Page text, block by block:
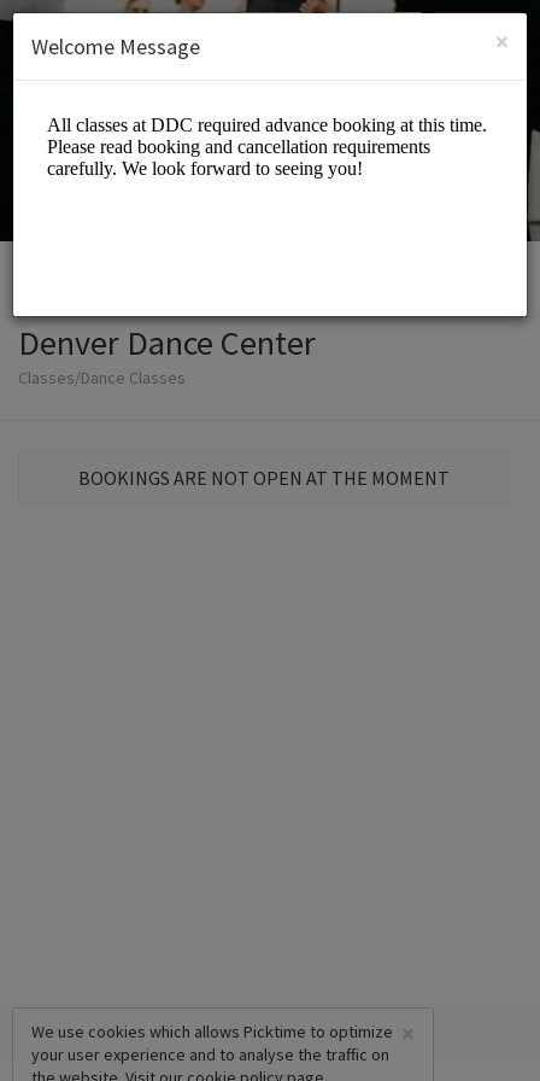
SIGN UP
Denver Dance Center
Classes/Dance Classes
BOOKINGS ARE NOT OPEN AT THE MOMENT
×
We use cookies which allows Picktime to optimize
your user experience and to analyse the traffic on
×
Welcome Message